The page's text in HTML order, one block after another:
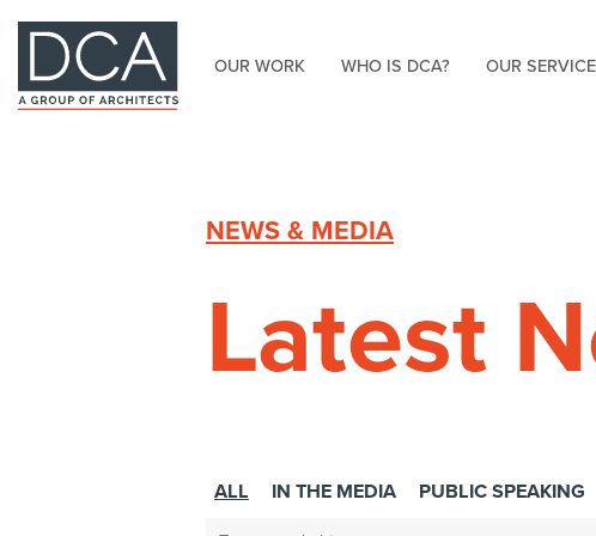
HOME OUR WORK WHO IS DCA? OUR
NEWS & MEDIA
Latest
ALL IN THE MEDIA PUBLIC SPEAKING
Search: